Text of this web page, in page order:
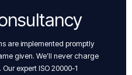
are implemented promptly
given. We’ll never charge
expert ISO 20000-1